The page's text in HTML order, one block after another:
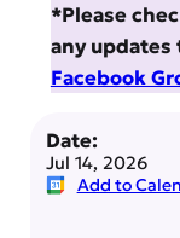
*Please
any updates
Facebook
Date:
Jul 14, 2026
Add to